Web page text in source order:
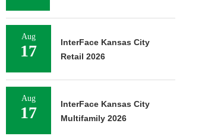
Aug
17
InterFace Kansas City
Retail 2026
Aug
17
InterFace Kansas City
Multifamily 2026